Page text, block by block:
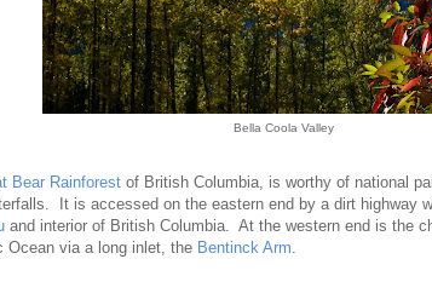
Bella Coola Valley
Bear Rainforest of British Columbia, is worthy of national
It is accessed on the eastern end by a dirt highway
and interior of British Columbia. At the western end is the
Ocean via a long inlet, the Bentinck Arm